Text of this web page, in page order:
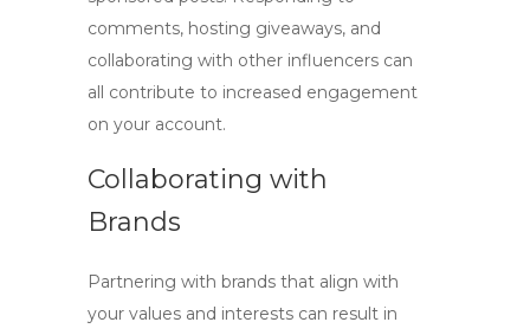
comments, hosting giveaways, and
collaborating with other influencers can
all contribute to increased engagement
on your account.
Collaborating with
Brands
Partnering with brands that align with
your values and interests can result in